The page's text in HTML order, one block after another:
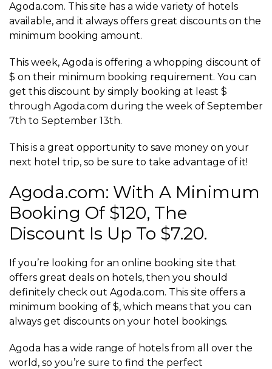
Agoda.com. This site has a wide variety of hotels
available, and it always offers great discounts on the
minimum booking amount.
This week, Agoda is offering a whopping discount of
$ on their minimum booking requirement. You can
get this discount by simply booking at least $
through Agoda.com during the week of September
7th to September 13th.
This is a great opportunity to save money on your
next hotel trip, so be sure to take advantage of it!
Agoda.com: With A Minimum
Booking Of $120, The
Discount Is Up To $7.20.
If you’re looking for an online booking site that
offers great deals on hotels, then you should
definitely check out Agoda.com. This site offers a
minimum booking of $, which means that you can
always get discounts on your hotel bookings.
Agoda has a wide range of hotels from all over the
world, so you’re sure to find the perfect